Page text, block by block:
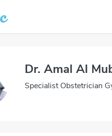
Dr. Amal Al
Specialist Obstetrician